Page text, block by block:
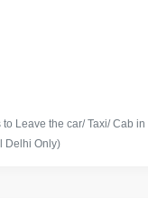
Leave the car/ Taxi/ Cab
Delhi Only)